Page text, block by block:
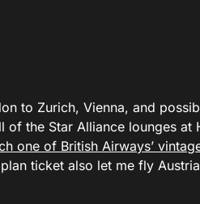
to Zurich, Vienna, and
the Star Alliance lounges at
one of British Airways’
ticket also let me fly